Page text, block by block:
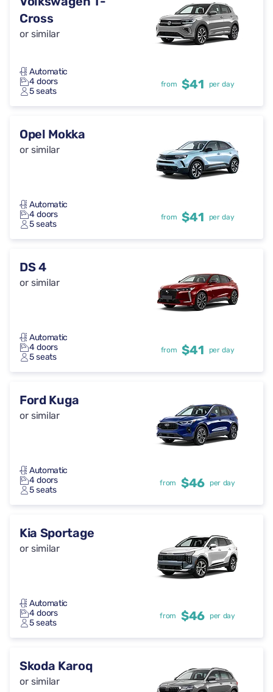
Cross
or similar
Automatic
4 doors
5 seats
from $41 per day
Opel Mokka
or similar
Automatic
4 doors
5 seats
from $41 per day
DS 4
or similar
Automatic
4 doors
5 seats
from $41 per day
Ford Kuga
or similar
Automatic
4 doors
5 seats
from $46 per day
Kia Sportage
or similar
Automatic
4 doors
5 seats
from $46 per day
Skoda Karoq
or similar